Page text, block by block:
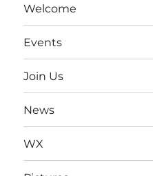
Welcome
Events
Join Us
News
WX